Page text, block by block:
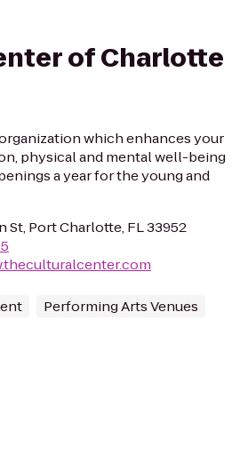
of Charlotte
which enhances your
physical and mental well-being
a year for the young and
St, Port Charlotte, FL 33952
Performing Arts Venues